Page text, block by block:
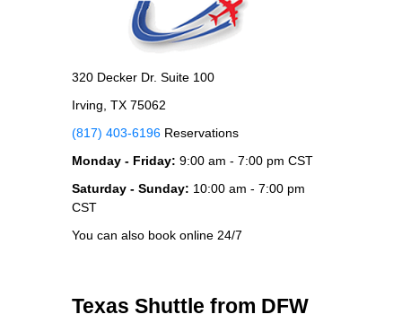
320 Decker Dr. Suite 100
Irving, TX 75062
(817) 403-6196 Reservations
Monday - Friday: 9:00 am - 7:00 pm CST
Saturday - Sunday: 10:00 am - 7:00 pm
CST
You can also book online 24/7
Texas Shuttle from DFW